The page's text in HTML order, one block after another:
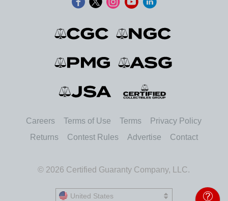
Careers Terms of Use Terms
Privacy Policy
Returns
Contest Rules Advertise Contact
© 2026 Certified Guaranty Company, LLC.
United States